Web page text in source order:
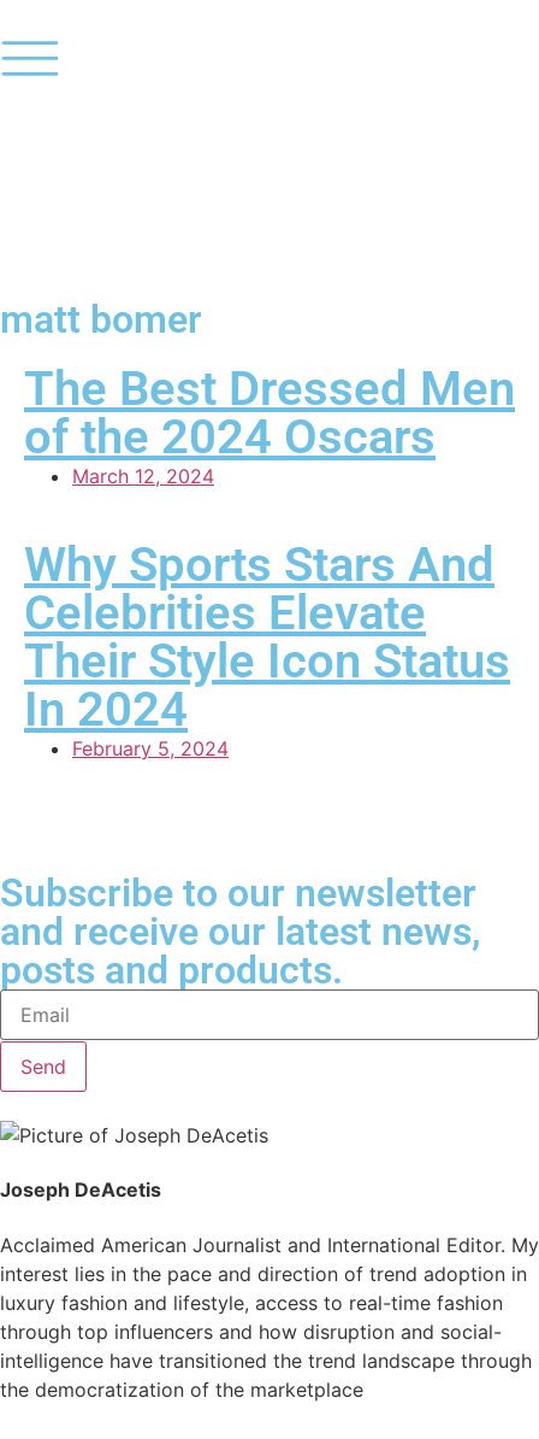
matt bomer
The Best Dressed Men
of the 2024 Oscars
March 12, 2024
Why Sports Stars And
Celebrities Elevate
Their Style Icon Status
In 2024
February 5, 2024
Subscribe to our newsletter
and receive our latest news,
posts and products.
Send
Joseph DeAcetis
Acclaimed American Journalist and International Editor. My
interest lies in the pace and direction of trend adoption in
luxury fashion and lifestyle, access to real-time fashion
through top influencers and how disruption and social-
intelligence have transitioned the trend landscape through
the democratization of the marketplace